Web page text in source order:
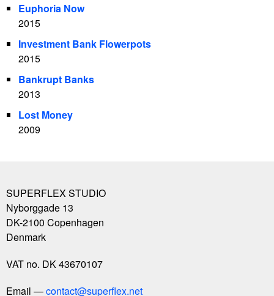
Euphoria Now
2015
Investment Bank Flowerpots
2015
Bankrupt Banks
2013
Lost Money
2009
SUPERFLEX STUDIO
Nyborggade 13
DK-2100 Copenhagen
Denmark
VAT no. DK 43670107
Email
contact@superflex.net